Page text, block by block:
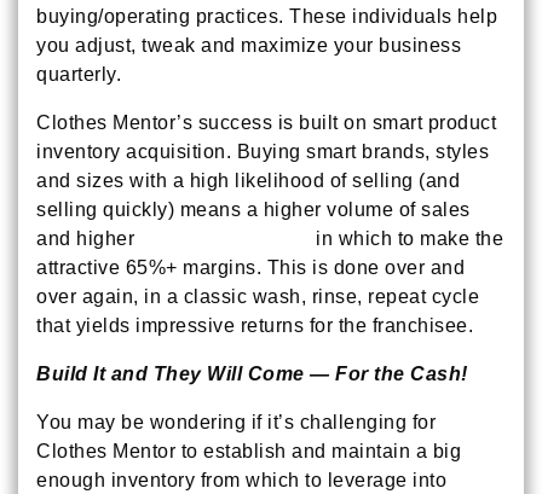
buying/operating practices. These individuals help
you adjust, tweak and maximize your business
quarterly.
Clothes Mentor’s success is built on smart product
inventory acquisition. Buying smart brands, styles
and sizes with a high likelihood of selling (and
selling quickly) means a higher volume of sales
and higher
in which to make the
attractive 65%+ margins. This is done over and
over again, in a classic wash, rinse, repeat cycle
that yields impressive returns for the franchisee.
Build It and They Will Come — For the Cash!
You may be wondering if it’s challenging for
Clothes Mentor to establish and maintain a big
enough inventory from which to leverage into